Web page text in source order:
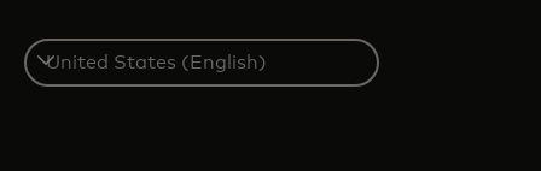
Select
a
country